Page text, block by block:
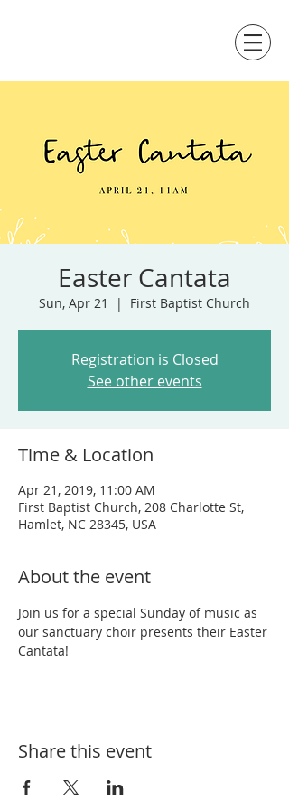
Easter Cantata
Sun, Apr 21
  |
First Baptist Church
Registration is Closed
See other events
Time & Location
Apr 21, 2019, 11:00 AM
First Baptist Church, 208 Charlotte St,
Hamlet, NC 28345, USA
About the event
Join us for a special Sunday of music as
our sanctuary choir presents their Easter
Cantata!
Share this event